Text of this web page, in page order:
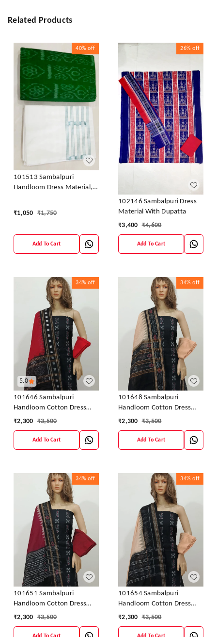
Related Products
40% off
101513 Sambalpuri
Handloom Dress Material,
₹1,050 ₹1,750
Add To Cart
26% off
102146 Sambalpuri Dress
Material With Dupatta
₹3,400 ₹4,600
Add To Cart
5.0
34% off
101646 Sambalpuri
Handloom Cotton Dress
Material With Dupatta
₹2,300 ₹3,500
Add To Cart
34% off
101648 Sambalpuri
Handloom Cotton Dress
Material With Dupatta
₹2,300 ₹3,500
Add To Cart
34% off
101651 Sambalpuri
Handloom Cotton Dress
Material With Dupatta
₹2,300 ₹3,500
34% off
101654 Sambalpuri
Handloom Cotton Dress
Material With Dupatta
₹2,300 ₹3,500